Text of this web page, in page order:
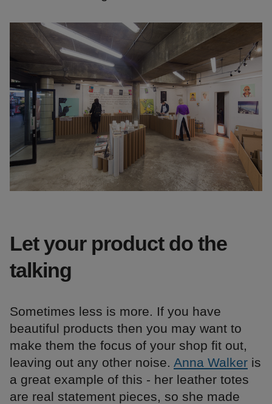
Let your product do the
talking
Sometimes less is more. If you have
beautiful products then you may want to
make them the focus of your shop fit out,
leaving out any other noise. Anna Walker is
a great example of this - her leather totes
are real statement pieces, so she made